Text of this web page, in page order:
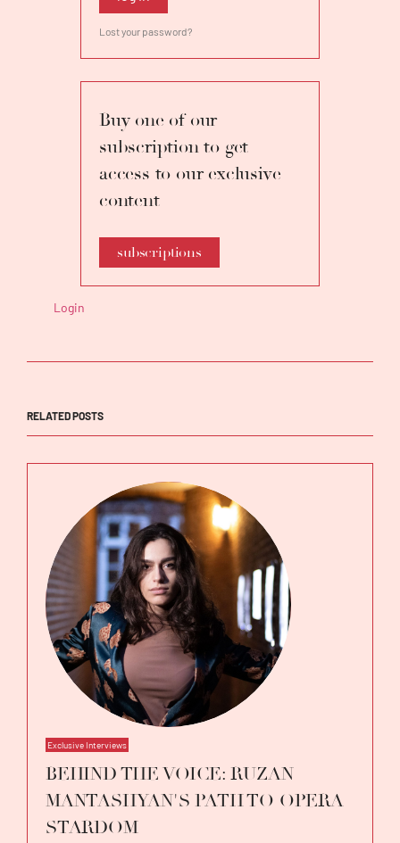
Lost your password?
Buy one of our
subscription to get
access to our exclusive
content
subscriptions
Login
RELATED POSTS
Exclusive Interviews
BEHIND THE VOICE: RUZAN
MANTASHYAN'S PATH TO OPERA
STARDOM